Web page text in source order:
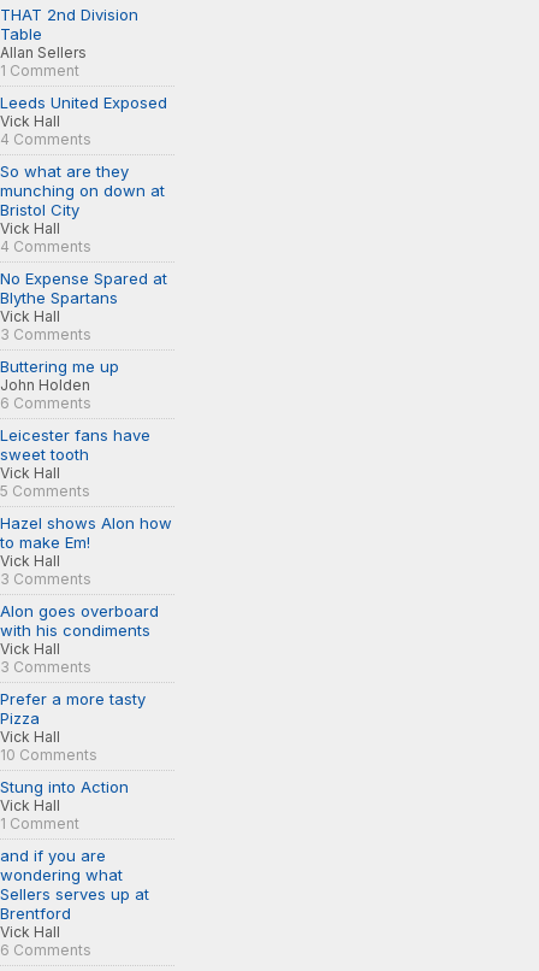
THAT 2nd Division
Table
Allan Sellers
1 Comment
Leeds United Exposed
Vick Hall
4 Comments
So what are they
munching on down at
Bristol City
Vick Hall
4 Comments
No Expense Spared at
Blythe Spartans
Vick Hall
3 Comments
Buttering me up
John Holden
6 Comments
Leicester fans have
sweet tooth
Vick Hall
5 Comments
Hazel shows Alon how
to make Em!
Vick Hall
3 Comments
Alon goes overboard
with his condiments
Vick Hall
3 Comments
Prefer a more tasty
Pizza
Vick Hall
10 Comments
Stung into Action
Vick Hall
1 Comment
and if you are
wondering what
Sellers serves up at
Brentford
Vick Hall
6 Comments